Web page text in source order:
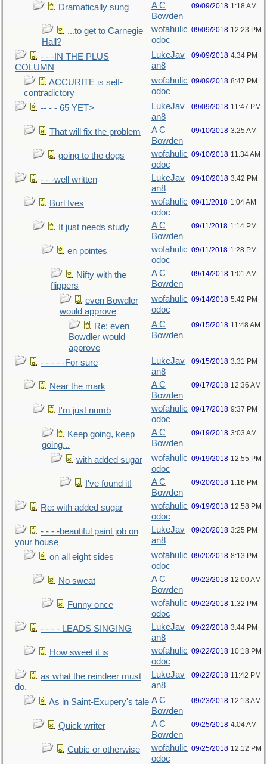
Dramatically sung
A C
Bowden
09/09/2018 1:18 AM
...to get to Carnegie
Hall?
wofahulic
odoc
09/09/2018 12:23 PM
- - -IN THE PLUS
COLUMN
LukeJav
an8
09/09/2018 4:34 PM
ACCURITE is self-
contradictory
wofahulic
odoc
09/09/2018 8:47 PM
-- - - 65 YET>
LukeJav
an8
09/09/2018 11:47 PM
That will fix the problem
A C
Bowden
09/10/2018 3:25 AM
going to the dogs
wofahulic
odoc
09/10/2018 11:34 AM
- - -well written
LukeJav
an8
09/10/2018 3:42 PM
Burl Ives
wofahulic
odoc
09/11/2018 1:04 AM
It just needs study
A C
Bowden
09/11/2018 1:14 PM
en pointes
wofahulic
odoc
09/11/2018 1:28 PM
Nifty with the
flippers
A C
Bowden
09/14/2018 1:01 AM
even Bowdler
would approve
wofahulic
odoc
09/14/2018 5:42 PM
Re: even
Bowdler would
approve
A C
Bowden
09/15/2018 11:48 AM
- - - - -For sure
LukeJav
an8
09/15/2018 3:31 PM
Near the mark
A C
Bowden
09/17/2018 12:36 AM
I'm just numb
wofahulic
odoc
09/17/2018 9:37 PM
Keep going, keep
going...
A C
Bowden
09/19/2018 3:03 AM
with added sugar
wofahulic
odoc
09/19/2018 12:55 PM
I've found it!
A C
Bowden
09/20/2018 1:16 PM
Re: with added sugar
wofahulic
odoc
09/19/2018 12:58 PM
- - - -beautiful paint job on
your house
LukeJav
an8
09/20/2018 3:25 PM
on all eight sides
wofahulic
odoc
09/20/2018 8:13 PM
No sweat
A C
Bowden
09/22/2018 12:00 AM
Funny once
wofahulic
odoc
09/22/2018 1:32 PM
- - - - LEADS SINGING
LukeJav
an8
09/22/2018 3:44 PM
How sweet it is
wofahulic
odoc
09/22/2018 10:18 PM
as what the reindeer must
do.
LukeJav
an8
09/22/2018 11:42 PM
As in Saint-Exupery's tale A C
Bowden
09/23/2018 12:13 AM
Quick writer
A C
Bowden
09/25/2018 4:04 AM
Cubic or otherwise
wofahulic
odoc
09/25/2018 12:12 PM